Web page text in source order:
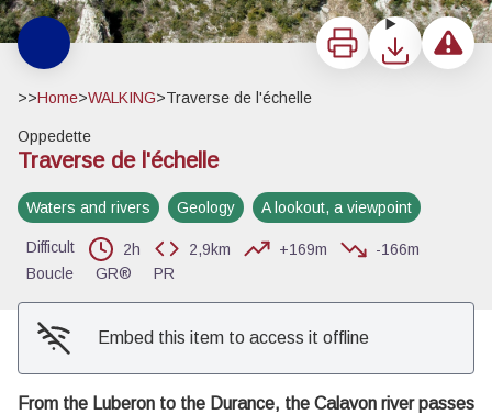
View picture in full screen
Print DownloadReport a
>>Home>WALKING>Traverse de l'échelle
Oppedette
Traverse de l'échelle
Waters and rivers Geology A lookout, a viewpoint
Difficult 2h 2,9km +169m
-166m
Boucle
GR® PR
Embed this item to access it offline
From the Luberon to the Durance, the Calavon river passes